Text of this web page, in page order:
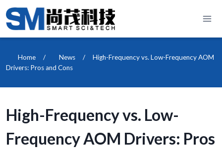
Skip
to
content
Home / News /
High-Frequency vs. Low-Frequency AOM
Drivers: Pros and Cons
High-Frequency vs. Low-
Frequency AOM Drivers: Pros